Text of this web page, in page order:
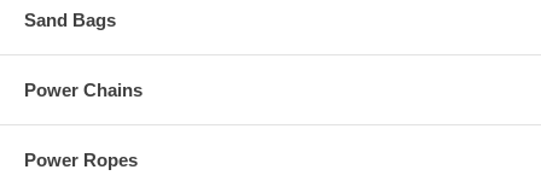
Sand Bags
Power Chains
Power Ropes